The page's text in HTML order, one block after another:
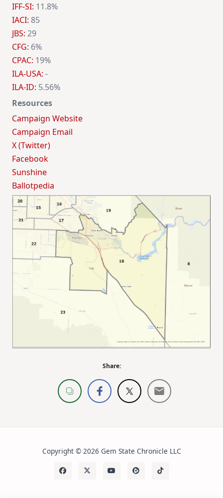
IFF-SI: 11.8%
IACI: 85
JBS: 29
CFG: 6%
CPAC: 19%
ILA-USA: -
ILA-ID: 5.56%
Resources
Campaign Website
Campaign Email
X (Twitter)
Facebook
Sunshine
Ballotpedia
Share:
Copyright © 2026 Gem State Chronicle LLC